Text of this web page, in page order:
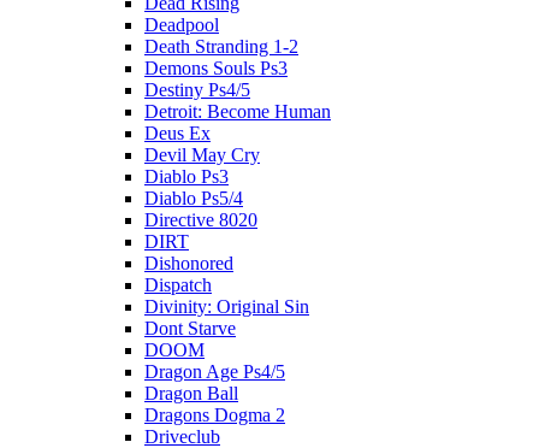
Deadpool
Death Stranding 1-2
Demons Souls Ps3
Destiny Ps4/5
Detroit: Become Human
Deus Ex
Devil May Cry
Diablo Ps3
Diablo Ps5/4
Directive 8020
DIRT
Dishonored
Dispatch
Divinity: Original Sin
Dont Starve
DOOM
Dragon Age Ps4/5
Dragon Ball
Dragons Dogma 2
Driveclub